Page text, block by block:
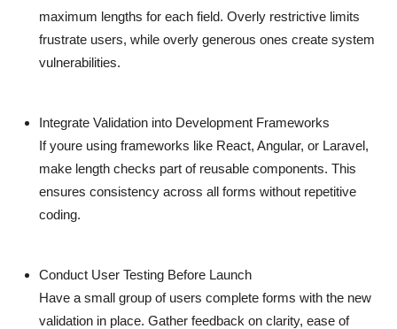
maximum lengths for each field. Overly restrictive limits
frustrate users, while overly generous ones create system
vulnerabilities.
Integrate Validation into Development Frameworks
If youre using frameworks like React, Angular, or Laravel,
make length checks part of reusable components. This
ensures consistency across all forms without repetitive
coding.
Conduct User Testing Before Launch
Have a small group of users complete forms with the new
validation in place. Gather feedback on clarity, ease of